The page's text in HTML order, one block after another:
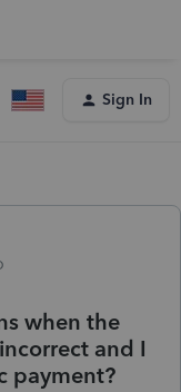
Sign In
when the
and I
payment?